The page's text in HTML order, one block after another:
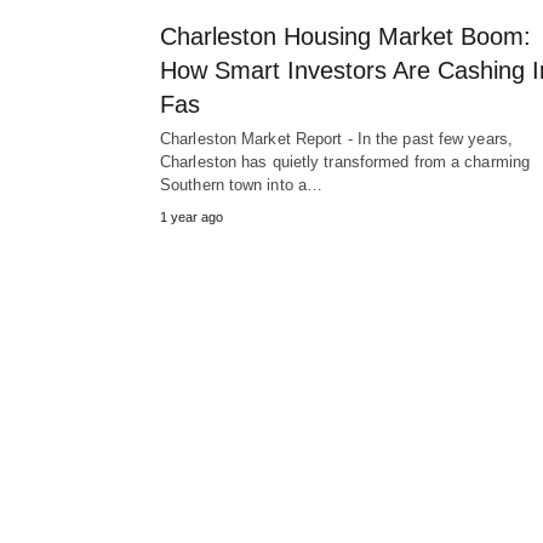
Charleston Housing Market Boom:
How Smart Investors Are Cashing
Fas
Charleston Market Report - In the past few years,
Charleston has quietly transformed from a charming
Southern town into a…
1 year ago